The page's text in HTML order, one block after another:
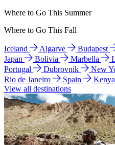
Where to Go This Summer
Where to Go This Fall
Iceland Algarve Budapest
Japan
Bolivia Marbella
Portugal
Dubrovnik New
Rio de Janeiro
Spain Kenya
View all destinations